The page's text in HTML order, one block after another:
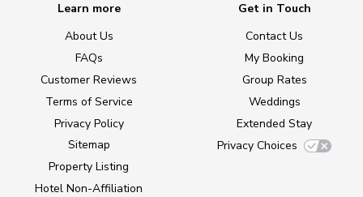
Learn more
About Us
FAQs
Customer Reviews
Terms of Service
Privacy Policy
Sitemap
Property Listing
Hotel Non-Affiliation
Get in Touch
Contact Us
My Booking
Group Rates
Weddings
Extended Stay
Privacy Choices